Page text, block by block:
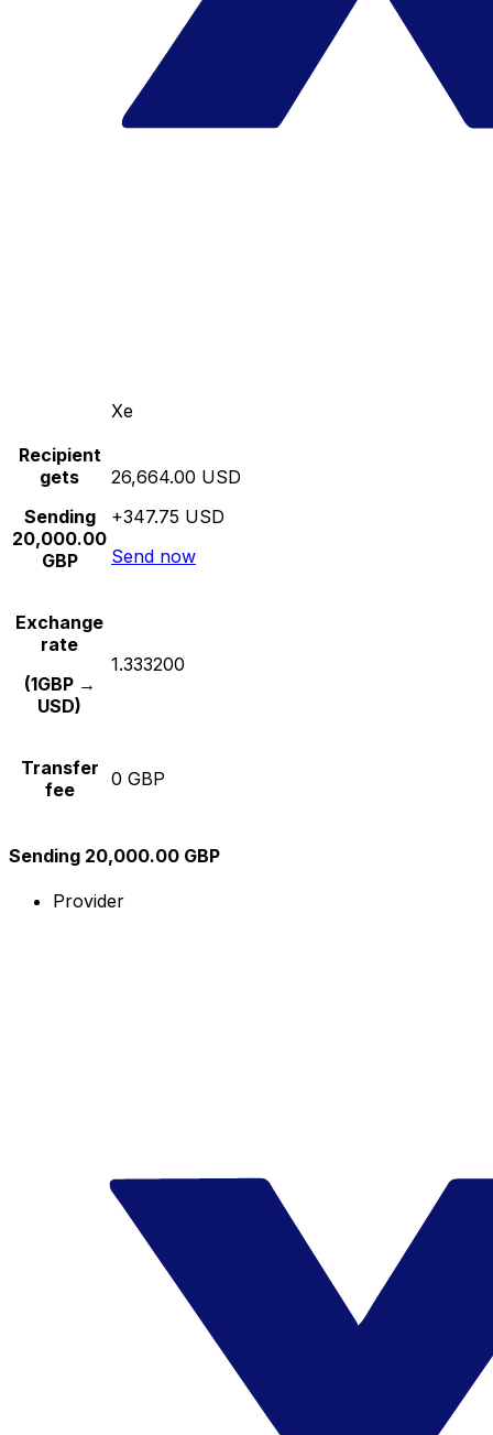
Xe
Recipient
gets
Sending
20,000.00
GBP
26,664.00 USD
+347.75 USD
Send now
Exchange
rate
(1GBP →
USD)
1.333200
Transfer
fee
0 GBP
Sending 20,000.00 GBP
Provider